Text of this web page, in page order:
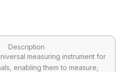
Description
measuring instrument for
enabling them to measure,